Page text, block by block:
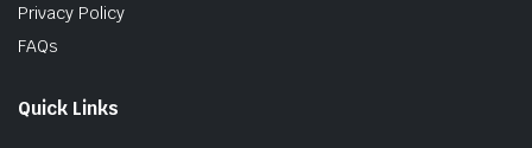
Privacy Policy
FAQs
Quick Links